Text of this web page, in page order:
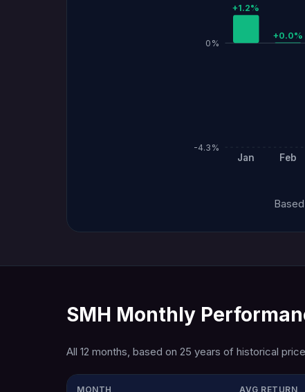
0%
-4.3%
+1.2%
Jan
+0.0%
Feb
SMH Monthly
All 12 months, based on 25 years of historical
MONTH AVG RETURN